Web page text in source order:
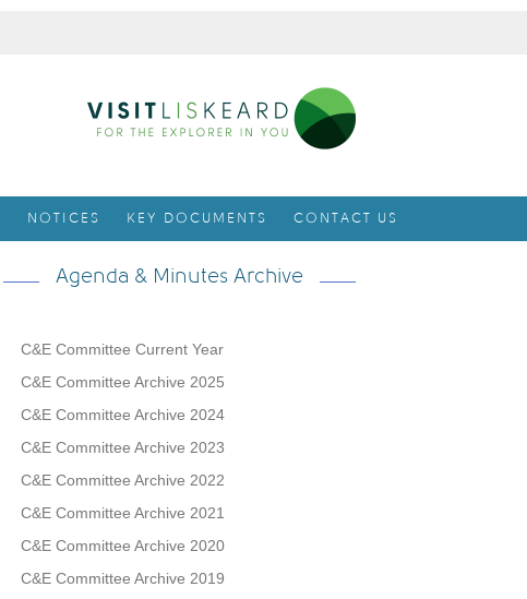
NOTICES KEY DOCUMENTS CONTACT US
Agenda & Minutes Archive
C&E Committee Current Year
C&E Committee Archive 2025
C&E Committee Archive 2024
C&E Committee Archive 2023
C&E Committee Archive 2022
C&E Committee Archive 2021
C&E Committee Archive 2020
C&E Committee Archive 2019